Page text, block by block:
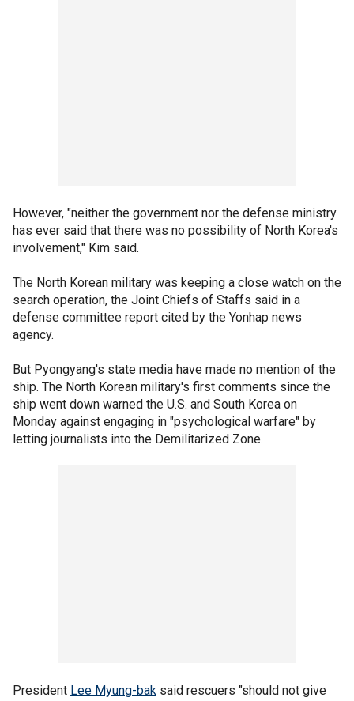
However, "neither the government nor the defense ministry
has ever said that there was no possibility of North Korea's
involvement," Kim said.
The North Korean military was keeping a close watch on the
search operation, the Joint Chiefs of Staffs said in a
defense committee report cited by the Yonhap news
agency.
But Pyongyang's state media have made no mention of the
ship. The North Korean military's first comments since the
ship went down warned the U.S. and South Korea on
Monday against engaging in "psychological warfare" by
letting journalists into the Demilitarized Zone.
President Lee Myung-bak said rescuers "should not give